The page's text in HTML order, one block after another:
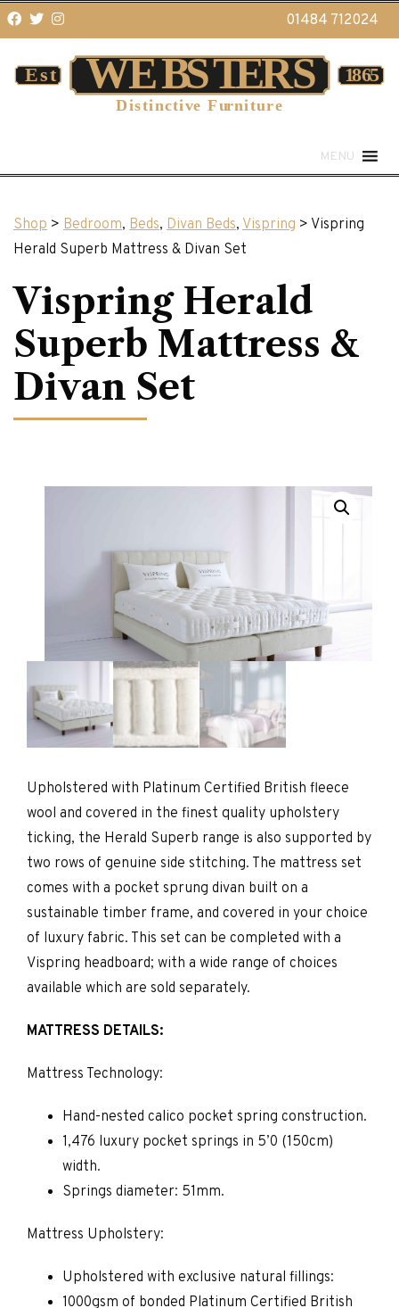
01484 712024
MENU
Shop > Bedroom, Beds, Divan Beds, Vispring > Vispring
Herald Superb Mattress & Divan Set
Vispring Herald
Superb Mattress &
Divan Set
Upholstered with Platinum Certified British fleece
wool and covered in the finest quality upholstery
ticking, the Herald Superb range is also supported by
two rows of genuine side stitching. The mattress set
comes with a pocket sprung divan built on a
sustainable timber frame, and covered in your choice
of luxury fabric. This set can be completed with a
Vispring headboard; with a wide range of choices
available which are sold separately.
MATTRESS DETAILS:
Mattress Technology:
Hand-nested calico pocket spring construction.
1,476 luxury pocket springs in 5’0 (150cm)
width.
Springs diameter: 51mm.
Mattress Upholstery:
Upholstered with exclusive natural fillings:
1000gsm of bonded Platinum Certified British